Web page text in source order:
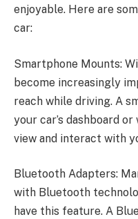
enjoyable. Here are
car:
Smartphone Mounts:
become increasingly
reach while driving. A
your car’s dashboard
view and interact with
Bluetooth Adapters:
with Bluetooth
have this feature. A